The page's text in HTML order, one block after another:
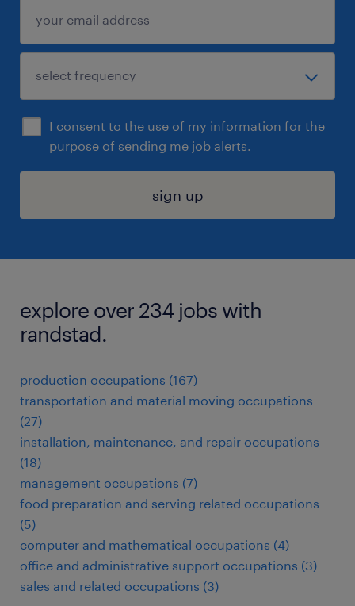
I consent to the use of my information for the
purpose of sending me job alerts.
sign up
explore over 234 jobs with
randstad.
production occupations (167)
transportation and material moving occupations
(27)
installation, maintenance, and repair occupations
(18)
management occupations (7)
food preparation and serving related occupations
(5)
computer and mathematical occupations (4)
office and administrative support occupations (3)
sales and related occupations (3)